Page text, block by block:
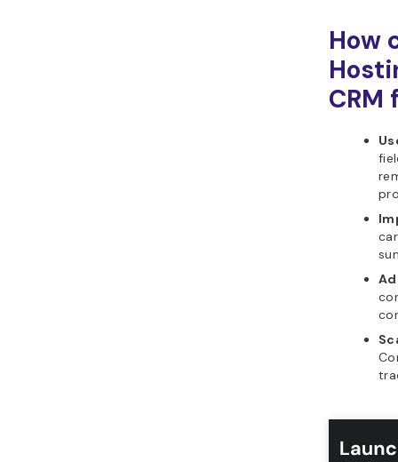
How
CRM